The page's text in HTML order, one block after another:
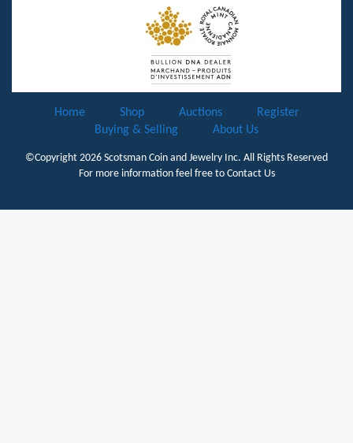
Home Shop Auctions
Register
Buying & Selling
About Us
©Copyright 2026 Scotsman Coin and Jewelry Inc. All Rights Reserved
For more information feel free to Contact Us